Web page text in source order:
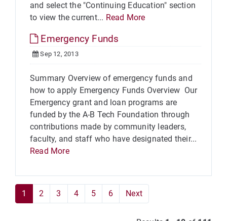
and select the "Continuing Education" section
to view the current... Read More
Emergency Funds
Sep 12, 2013
Summary Overview of emergency funds and
how to apply Emergency Funds Overview Our
Emergency grant and loan programs are
funded by the A-B Tech Foundation through
contributions made by community leaders,
faculty, and staff who have designated their...
Read More
1 2 3 4 5 6 Next